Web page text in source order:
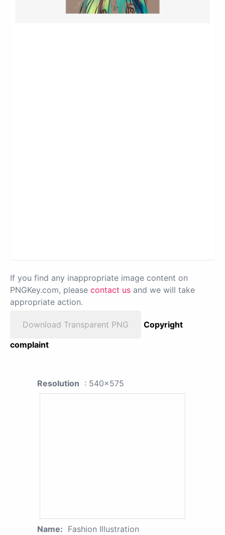
If you find any inappropriate image content on
PNGKey.com, please contact us and we will take
appropriate action.
Download Transparent PNG
Copyright
complaint
Resolution : 540x575
Name: Fashion Illustration